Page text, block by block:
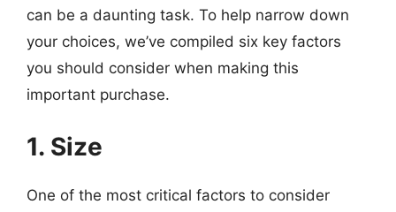
can be a daunting task. To help narrow down
your choices, we’ve compiled six key factors
you should consider when making this
important purchase.
1. Size
One of the most critical factors to consider